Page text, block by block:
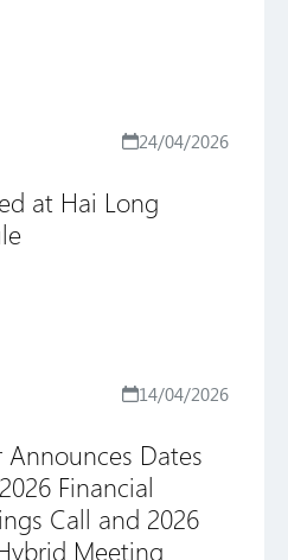
24/04/2026
at Hai Long
14/04/2026
Dates
Financial
Call and 2026
Meeting